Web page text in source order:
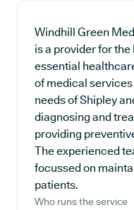
Windhill Green
is a provider for
essential
of medical
needs of Shipley
diagnosing and
providing
The experienced
focussed on
patients.
Who runs the service